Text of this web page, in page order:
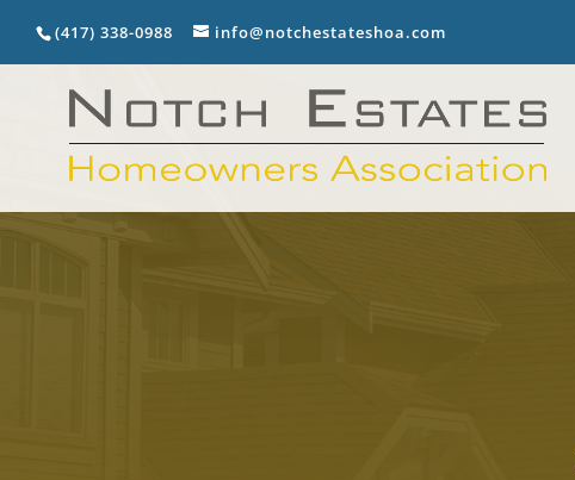
(417) 338-0988 info@notchestateshoa.com